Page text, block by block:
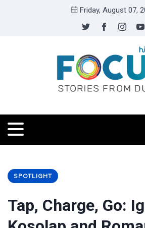
Friday, August 07,
SPOTLIGHT
Tap, Charge, Go: